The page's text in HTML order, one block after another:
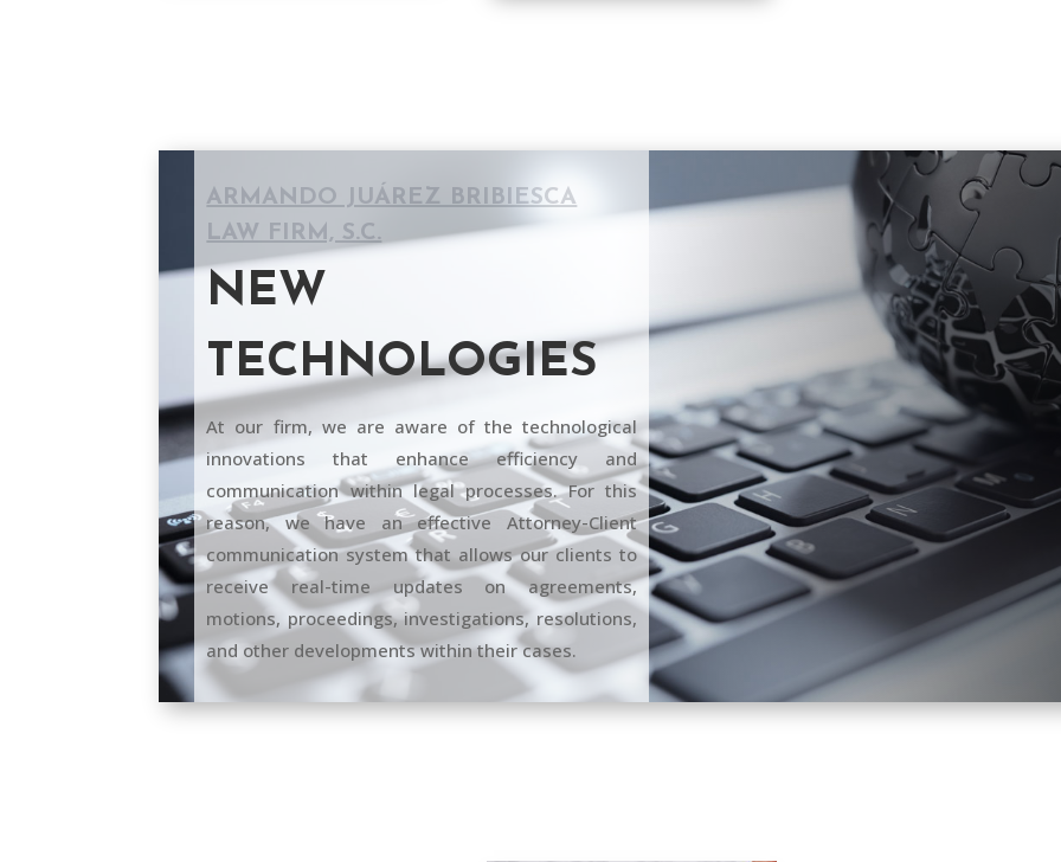
ARMANDO JUÁREZ BRIBIESCA
LAW FIRM, S.C.
NEW
TECHNOLOGIES
At our firm, we are aware of the technological
innovations that enhance efficiency and
communication within legal processes. For this
reason, we have an effective Attorney-Client
communication system that allows our clients to
receive real-time updates on agreements,
motions, proceedings, investigations, resolutions,
and other developments within their cases.